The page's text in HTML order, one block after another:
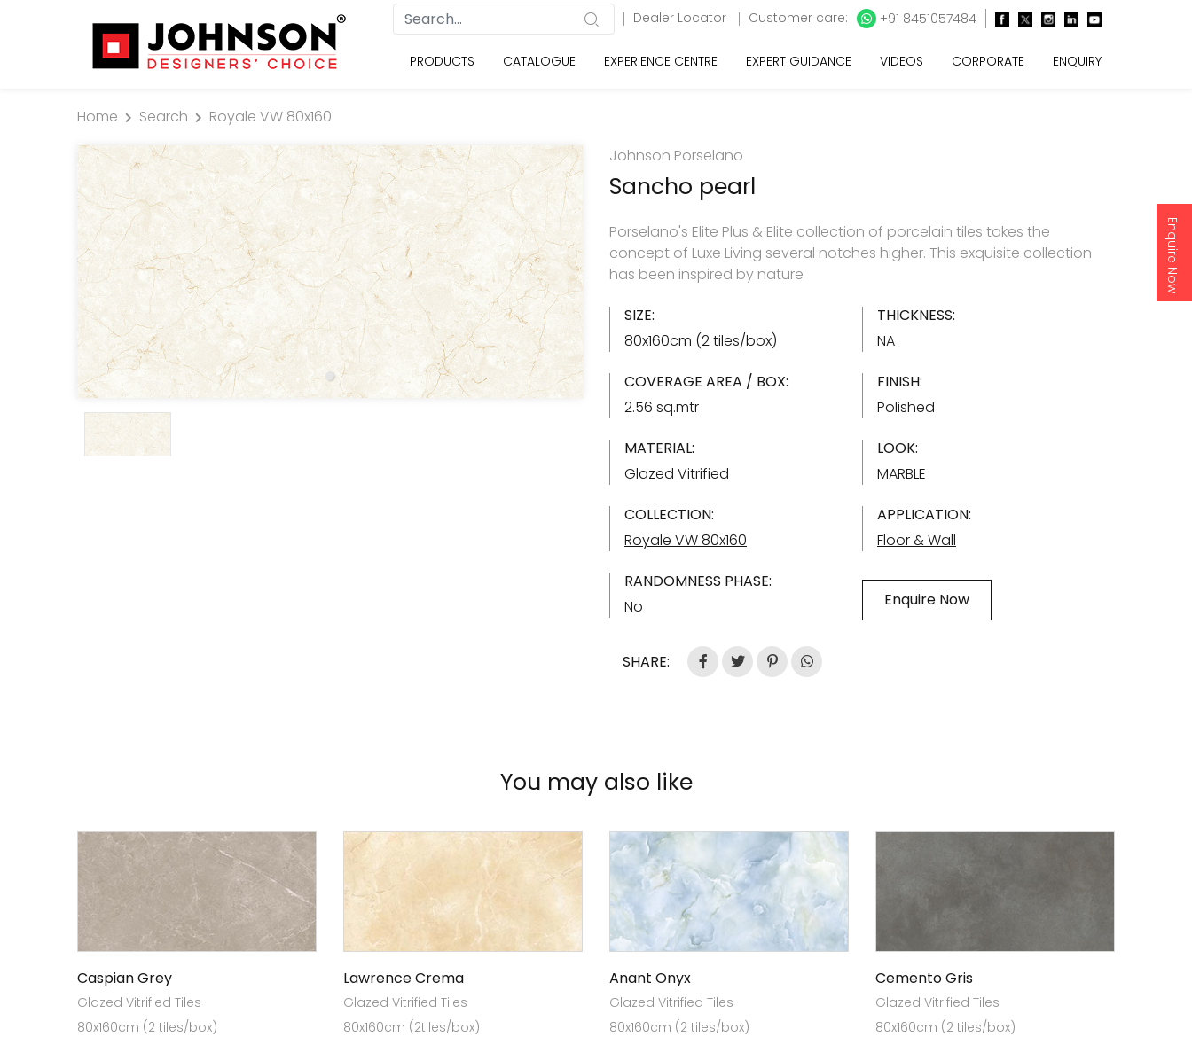
Enquire Now
Dealer Locator Customer care: +91 8451057484
PRODUCTS CATALOGUE EXPERIENCE CENTRE EXPERT GUIDANCE VIDEOS CORPORATE ENQUIRY
Home Search
Royale VW 80x160
Johnson Porselano
Sancho pearl
Porselano's Elite Plus & Elite collection of porcelain tiles takes the
concept of Luxe Living several notches higher. This exquisite collection
has been inspired by nature
SIZE:
80x160cm (2 tiles/box)
THICKNESS:
NA
COVERAGE AREA / BOX:
2.56 sq.mtr
FINISH:
Polished
MATERIAL:
Glazed Vitrified
LOOK:
MARBLE
COLLECTION:
Royale VW 80x160
APPLICATION:
Floor & Wall
RANDOMNESS PHASE:
No
Enquire Now
SHARE:
You may also like
Caspian Grey
Glazed Vitrified Tiles
80x160cm (2 tiles/box)
Lawrence Crema
Glazed Vitrified Tiles
80x160cm (2tiles/box)
Anant Onyx
Glazed Vitrified Tiles
80x160cm (2 tiles/box)
Cemento Gris
Glazed Vitrified Tiles
80x160cm (2 tiles/box)